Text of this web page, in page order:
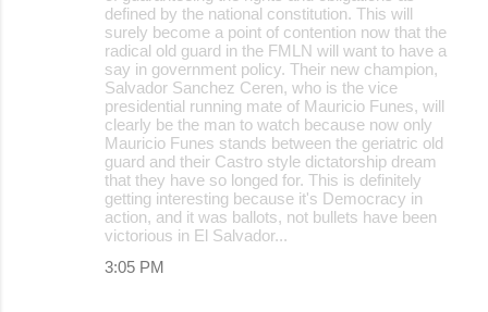
defined by the national constitution. This will
surely become a point of contention now that the
radical old guard in the FMLN will want to have a
say in government policy. Their new champion,
Salvador Sanchez Ceren, who is the vice
presidential running mate of Mauricio Funes, will
clearly be the man to watch because now only
Mauricio Funes stands between the geriatric old
guard and their Castro style dictatorship dream
that they have so longed for. This is definitely
getting interesting because it's Democracy in
action, and it was ballots, not bullets have been
victorious in El Salvador...
3:05 PM